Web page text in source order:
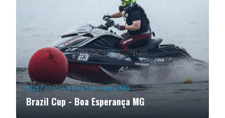
257 photos•Boa Esperança, MG
Brazil Cup - Boa Esperança MG